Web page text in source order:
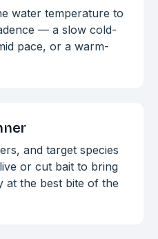
water temperature to
— a slow cold-
pace, or a warm-
and target species
or cut bait to bring
the best bite of the